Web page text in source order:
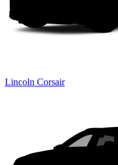
Lincoln Corsair